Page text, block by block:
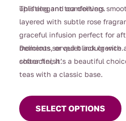
uplifting and comforting.
This elegant tea delivers
layered with subtle rose
graceful infusion perfect for
moments, or quiet
character, it’s a beautiful
teas with a classic base.
Delicious served black or with
softer finish.
SELECT OPTIONS
product
has